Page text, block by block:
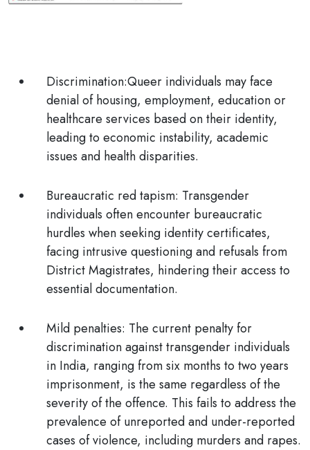
Discrimination:Queer individuals may face
denial of housing, employment, education or
healthcare services based on their identity,
leading to economic instability, academic
issues and health disparities.
Bureaucratic red tapism: Transgender
individuals often encounter bureaucratic
hurdles when seeking identity certificates,
facing intrusive questioning and refusals from
District Magistrates, hindering their access to
essential documentation.
Mild penalties: The current penalty for
discrimination against transgender individuals
in India, ranging fromsix months to two years
imprisonment, is the same regardless of the
severity of the offence. This fails to address the
prevalence of unreported and under-reported
cases of violence, including murders and rapes.